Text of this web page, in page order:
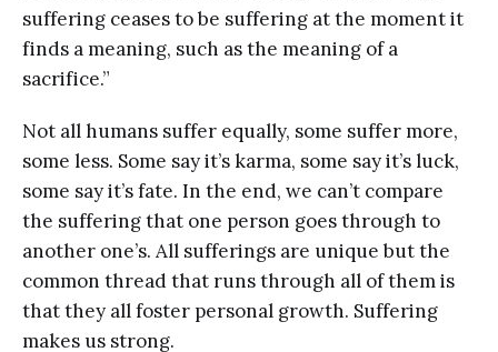
suffering ceases to be suffering at the moment it
finds a meaning, such as the meaning of a
sacrifice.”
Not all humans suffer equally, some suffer more,
some less. Some say it’s karma, some say it’s luck,
some say it’s fate. In the end, we can’t compare
the suffering that one person goes through to
another one’s. All sufferings are unique but the
common thread that runs through all of them is
that they all foster personal growth. Suffering
makes us strong.